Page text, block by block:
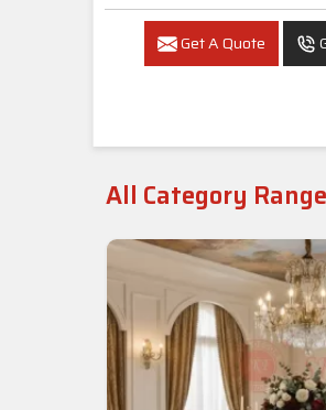
Get A Quote
All Category Range